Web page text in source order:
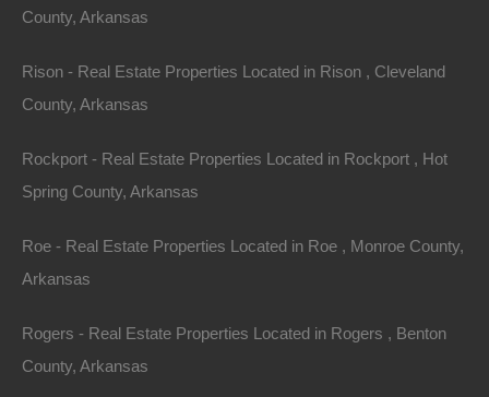
Legal Description: Lot 58, Block 2, Shady Grove Addition
Purchase ID : 44277
Purchase This Property
Features
County, Arkansas
Rison - Real Estate Properties Located in Rison , Cleveland
County, Arkansas
Rockport - Real Estate Properties Located in Rockport , Hot
Spring County, Arkansas
Roe - Real Estate Properties Located in Roe , Monroe County,
Arkansas
Rogers - Real Estate Properties Located in Rogers , Benton
County, Arkansas